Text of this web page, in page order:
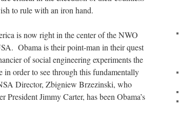
to rule with an iron hand.
is now right in the center of the NWO
Obama is their point-man in their quest
of social engineering experiments the
in order to see through this fundamentally
Director, Zbigniew Brzezinski, who
Jimmy Carter, has been Obama’s